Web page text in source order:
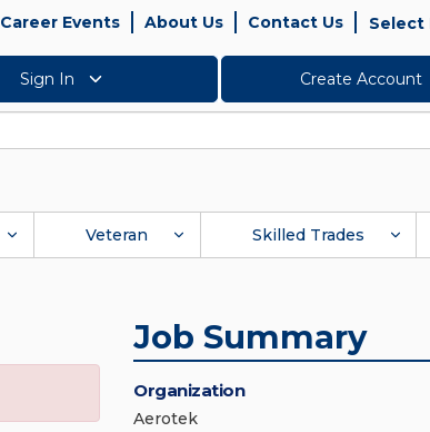
Career Events About Us Contact Us Select
Sign In Create Account
Veteran Skilled Trades
Job Summary
Organization
Aerotek